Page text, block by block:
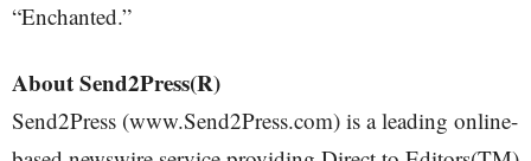
“Enchanted.”
About Send2Press(R)
Send2Press (www.Send2Press.com) is a leading online-